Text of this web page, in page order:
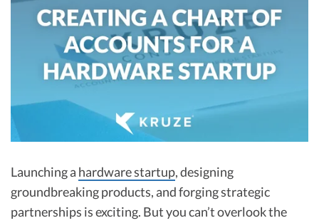
R&D Tax Credits
R&D Tax Credits
R&D Tax Calculator
Advisory services
Startup Financial Health Tools
Free Financial Models
C-Corp Tax Deadlines
Startup Tax Forms
Best VC Pitch Decks
Best Startup Credit Cards
Launching a hardware startup, designing
groundbreaking products, and forging strategic
partnerships is exciting. But you can’t overlook the